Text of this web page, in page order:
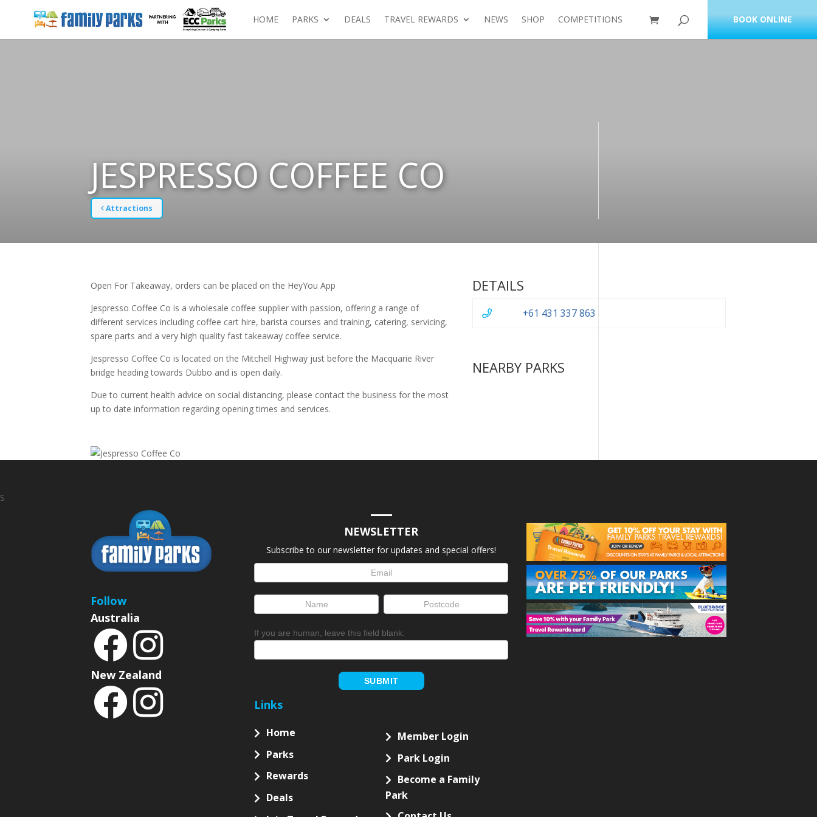
HOME PARKS DEALS TRAVEL REWARDS NEWS SHOP COMPETITIONS BOOK ONLINE
JESPRESSO COFFEE CO
Attractions
Open For Takeaway, orders can be placed on the HeyYou App
Jespresso Coffee Co is a wholesale coffee supplier with passion, offering a range of
different services including coffee cart hire, barista courses and training, catering, servicing,
spare parts and a very high quality fast takeaway coffee service.
Jespresso Coffee Co is located on the Mitchell Highway just before the Macquarie River
bridge heading towards Dubbo and is open daily.
Due to current health advice on social distancing, please contact the business for the most
up to date information regarding opening times and services.
DETAILS
+61 431 337 863
NEARBY PARKS
S
Follow
Australia
New Zealand
NEWSLETTER
Subscribe to our newsletter for updates and special offers!
Signup
If you are human, leave this field blank.
SUBMIT
Links
Home
Parks
Rewards
Deals
Member Login
Park Login
Become a Family
Park